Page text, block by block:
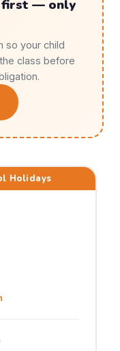
first — only
so your child
class before
Holidays